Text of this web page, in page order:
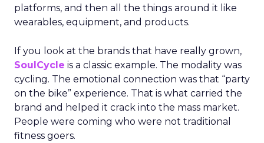
platforms, and then all the things around it like
wearables, equipment, and products.
If you look at the brands that have really grown,
SoulCycle is a classic example. The modality was
cycling. The emotional connection was that “party
on the bike” experience. That is what carried the
brand and helped it crack into the mass market.
People were coming who were not traditional
fitness goers.